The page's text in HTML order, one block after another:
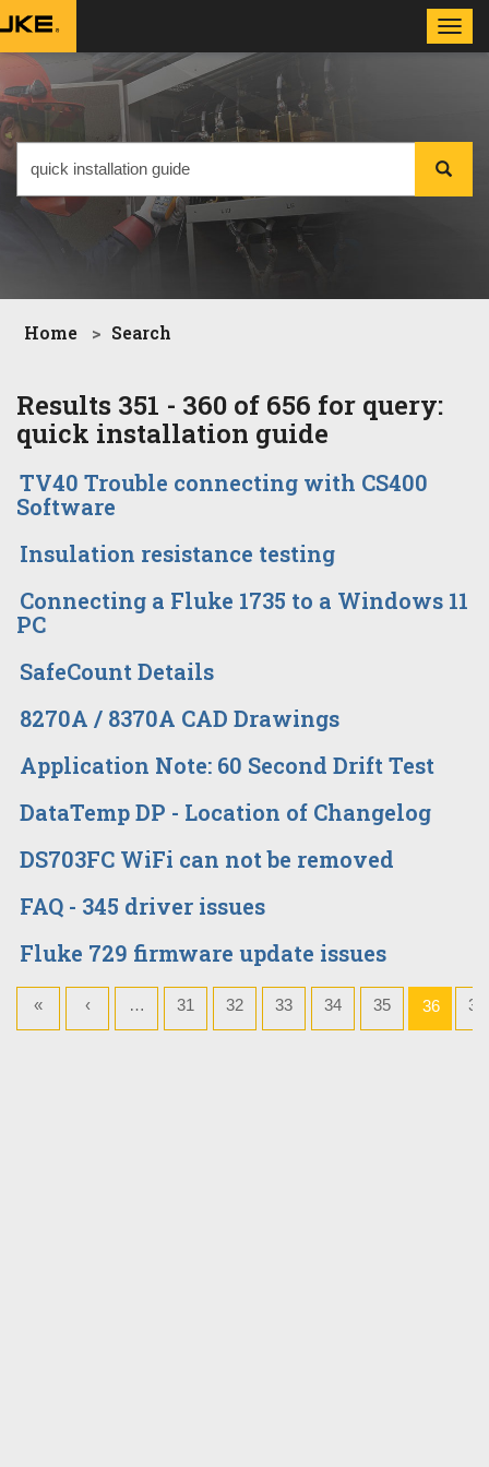
Home Search
Results 351 - 360 of 656 for query:
quick installation guide
TV40 Trouble connecting with CS400
Software
Insulation resistance testing
Connecting a Fluke 1735 to a Windows 11
PC
SafeCount Details
8270A / 8370A CAD Drawings
Application Note: 60 Second Drift Test
DataTemp DP - Location of Changelog
DS703FC WiFi can not be removed
FAQ - 345 driver issues
Fluke 729 firmware update issues
« ‹ … 31 32 33 34 35 36 37